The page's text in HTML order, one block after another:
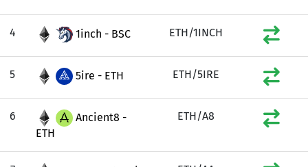
4 1inch - BSC ETH/1INCH
5 5ire - ETH ETH/5IRE
6
Ancient8 -
ETH
ETH/A8